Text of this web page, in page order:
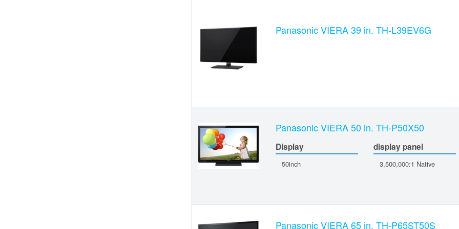
Panasonic VIERA 39 in. TH-L39EV6G
Panasonic VIERA 50 in. TH-P50X50
Display
50inch
display panel
3,500,000:1 Native
Panasonic VIERA 65 in. TH-P65ST50S